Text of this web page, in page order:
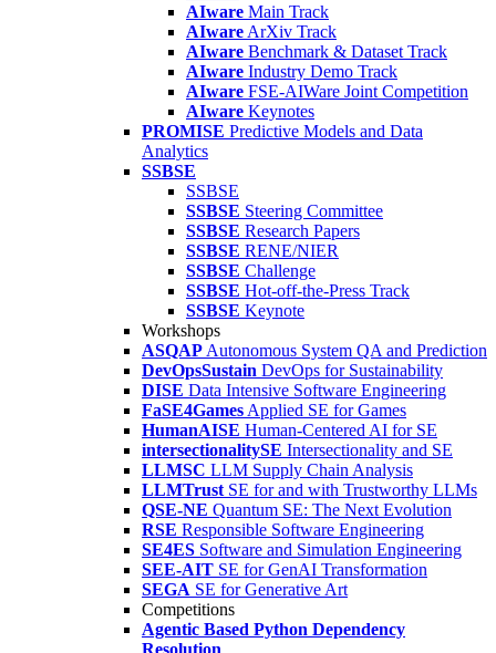
AIware Main Track
AIware ArXiv Track
AIware Benchmark & Dataset Track
AIware Industry Demo Track
AIware FSE-AIWare Joint Competition
AIware Keynotes
PROMISE Predictive Models and Data
Analytics
SSBSE
SSBSE
SSBSE Steering Committee
SSBSE Research Papers
SSBSE RENE/NIER
SSBSE Challenge
SSBSE Hot-off-the-Press Track
SSBSE Keynote
Workshops
ASQAP Autonomous System QA and Prediction
DevOpsSustain DevOps for Sustainability
DISE Data Intensive Software Engineering
FaSE4Games Applied SE for Games
HumanAISE Human-Centered AI for SE
intersectionalitySE Intersectionality and SE
LLMSC LLM Supply Chain Analysis
LLMTrust SE for and with Trustworthy LLMs
QSE-NE Quantum SE: The Next Evolution
RSE Responsible Software Engineering
SE4ES Software and Simulation Engineering
SEE-AIT SE for GenAI Transformation
SEGA SE for Generative Art
Competitions
Agentic Based Python Dependency
Resolution